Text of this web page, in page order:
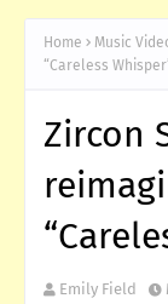
Home Music
“Careless
Zircon
Emily Field